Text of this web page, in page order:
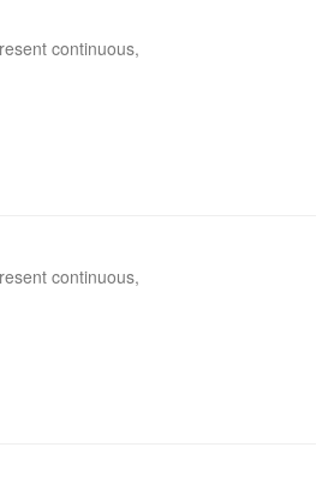
continuous,
continuous,